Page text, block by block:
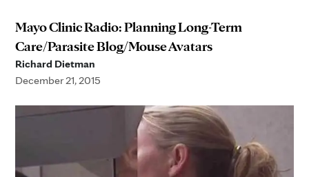
Mayo Clinic Radio: Planning Long-Term
Care/Parasite Blog/Mouse Avatars
Richard Dietman
December 21, 2015